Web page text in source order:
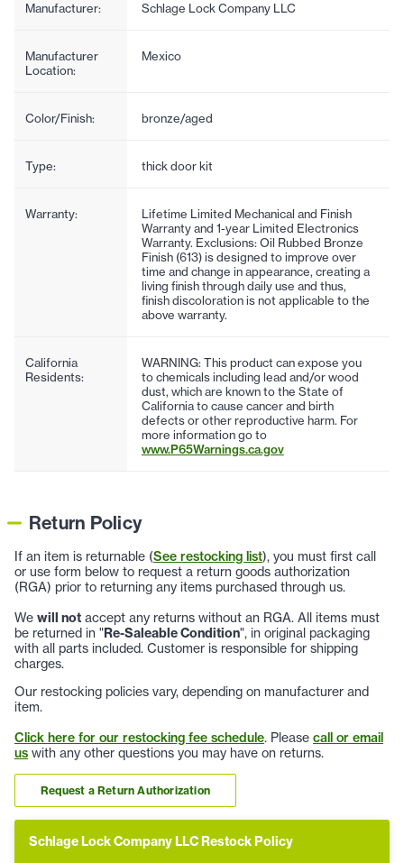
Manufacturer: Schlage Lock Company LLC
Manufacturer
Location:
Mexico
Color/Finish: bronze/aged
Type: thick door kit
Warranty:
Lifetime Limited Mechanical and Finish
Warranty and 1-year Limited Electronics
Warranty. Exclusions: Oil Rubbed Bronze
Finish (613) is designed to improve over
time and change in appearance, creating a
living finish through daily use and thus,
finish discoloration is not applicable to the
above warranty.
California
Residents:
WARNING: This product can expose you
to chemicals including lead and/or wood
dust, which are known to the State of
California to cause cancer and birth
defects or other reproductive harm. For
more information go to
www.P65Warnings.ca.gov
Return Policy
If an item is returnable (See restocking list), you must first call
or use form below to request a return goods authorization
(RGA) prior to returning any items purchased through us.
We will not accept any returns without an RGA. All items must
be returned in "Re-Saleable Condition", in original packaging
with all parts included. Customer is responsible for shipping
charges.
Our restocking policies vary, depending on manufacturer and
item.
Click here for our restocking fee schedule. Please call or email
us with any other questions you may have on returns.
Request a Return Authorization
Schlage Lock Company LLC Restock Policy